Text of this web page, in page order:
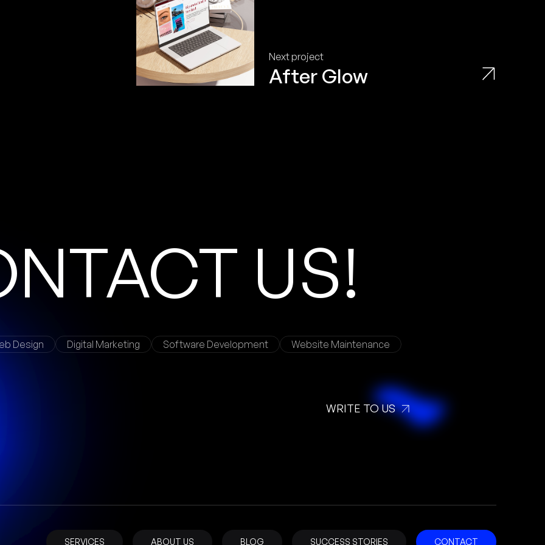
Next project
After Glow
NTACT US!
Design Digital Marketing Software Development Website Maintenance
WRITE TO US
SERVICES ABOUT US BLOG SUCCESS STORIES CONTACT